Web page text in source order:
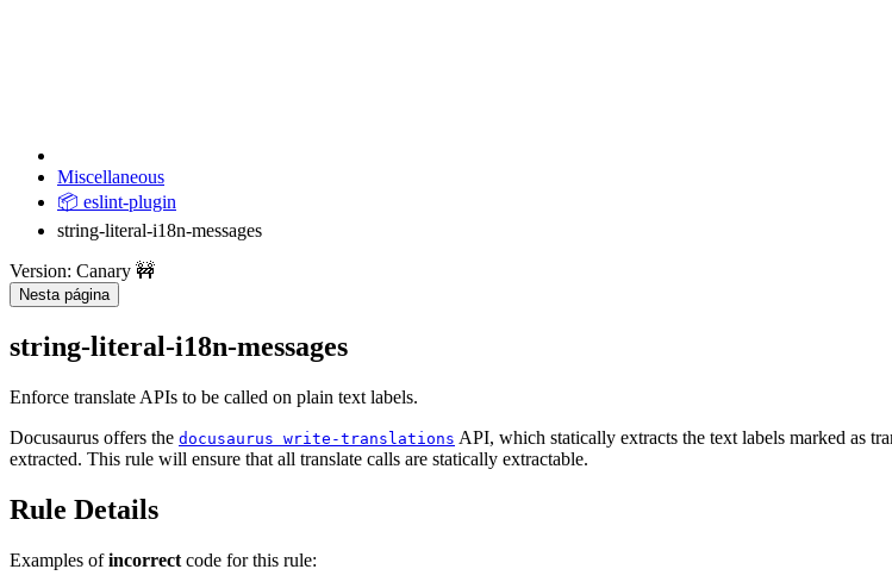
Miscellaneous
📦 eslint-plugin
string-literal-i18n-messages
Version: Canary 🚧
Nesta página
string-literal-i18n-messages
Enforce translate APIs to be called on plain text labels.
Docusaurus offers the docusaurus write-translations API, which statically extracts the text labels marked as
extracted. This rule will ensure that all translate calls are statically extractable.
Rule Details
Examples ofincorrect code for this rule: